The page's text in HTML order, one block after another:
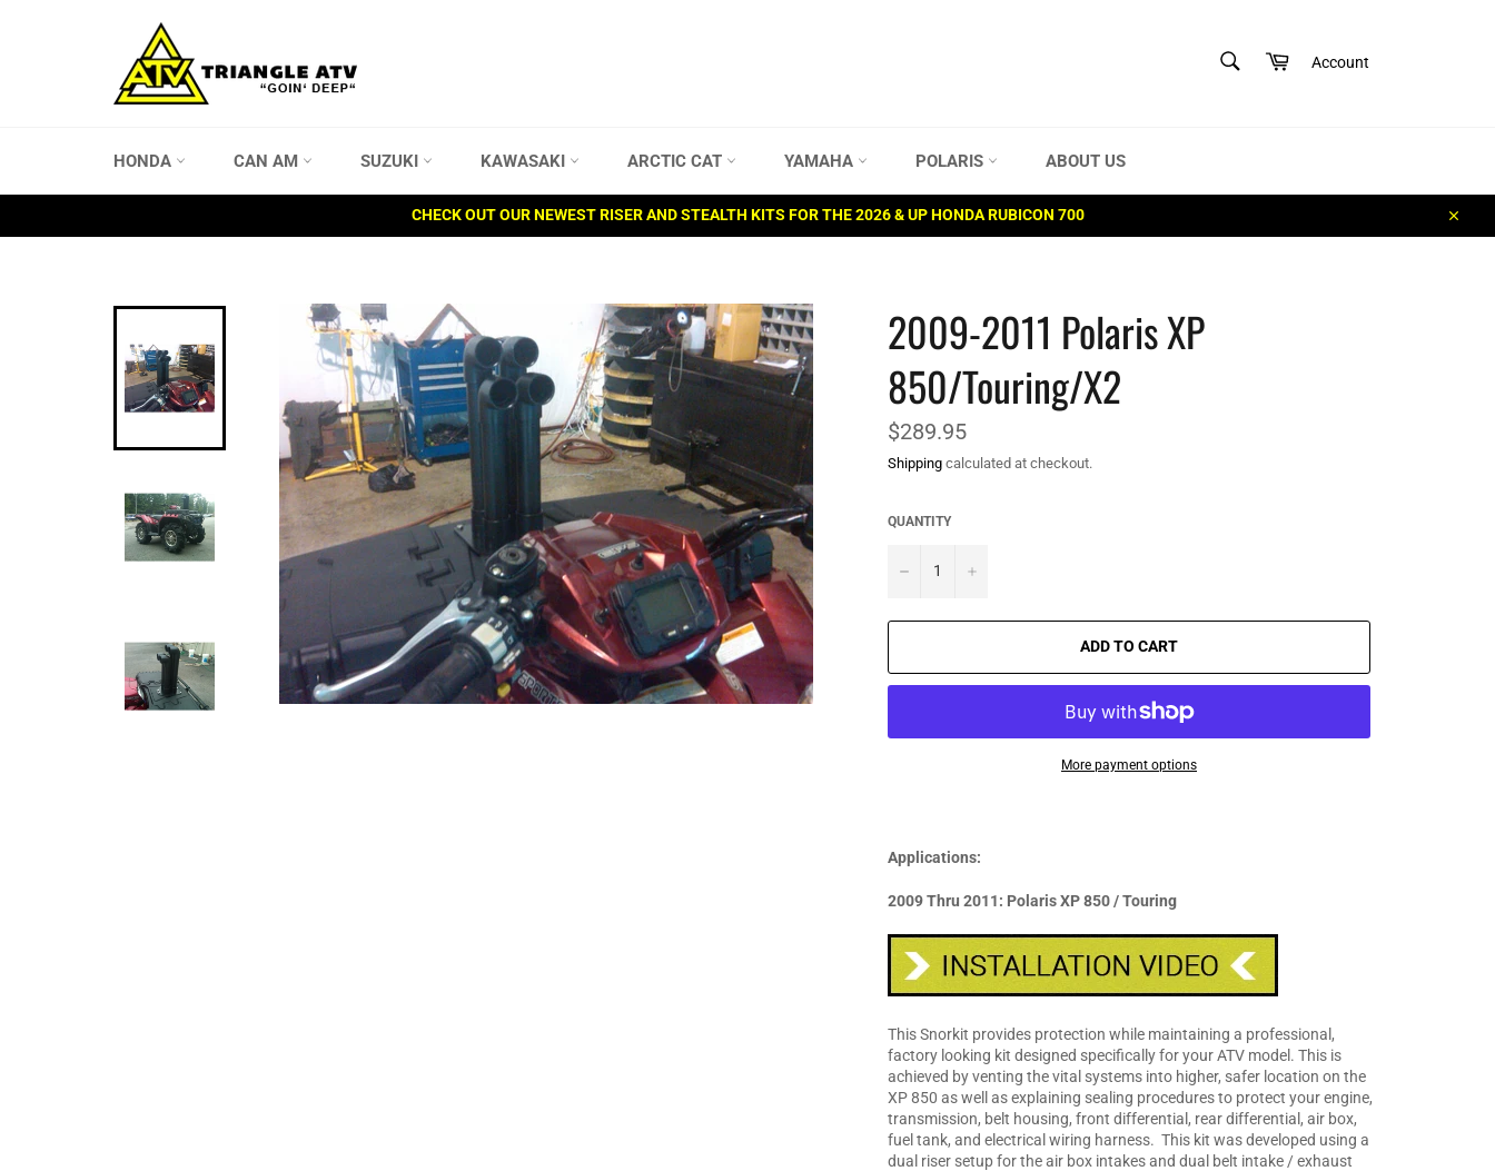
CartAccount
HONDA CAN AM SUZUKI KAWASAKI ARCTIC CAT YAMAHA POLARIS ABOUT US
CHECK OUT OUR NEWEST RISER AND STEALTH KITS FOR THE 2026 & UP HONDA RUBICON 700
Close
2009-2011 Polaris XP
850/Touring/X2
Regular
price
$289.95
Shipping calculated at checkout.
QUANTITY
− +
ADD TO CART
More payment options
Applications:
2009 Thru 2011: Polaris XP 850 / Touring
This Snorkit provides protection while maintaining a professional,
factory looking kit designed specifically for your ATV model. This is
achieved by venting the vital systems into higher, safer location on the
XP 850 as well as explaining sealing procedures to protect your engine,
transmission, belt housing, front differential, rear differential, air box,
fuel tank, and electrical wiring harness. This kit was developed using a
dual riser setup for the air box intakes and dual belt intake / exhaust